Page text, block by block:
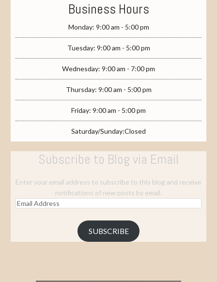
Business Hours
Monday: 9:00 am - 5:00 pm
Tuesday: 9:00 am - 5:00 pm
Wednesday: 9:00 am - 7:00 pm
Thursday: 9:00 am - 5:00 pm
Friday: 9:00 am - 5:00 pm
Saturday/Sunday:Closed
Subscribe to Blog via Email
Enter your email address to subscribe to this blog and receive
notifications of new posts by email.
Email
SUBSCRIBE